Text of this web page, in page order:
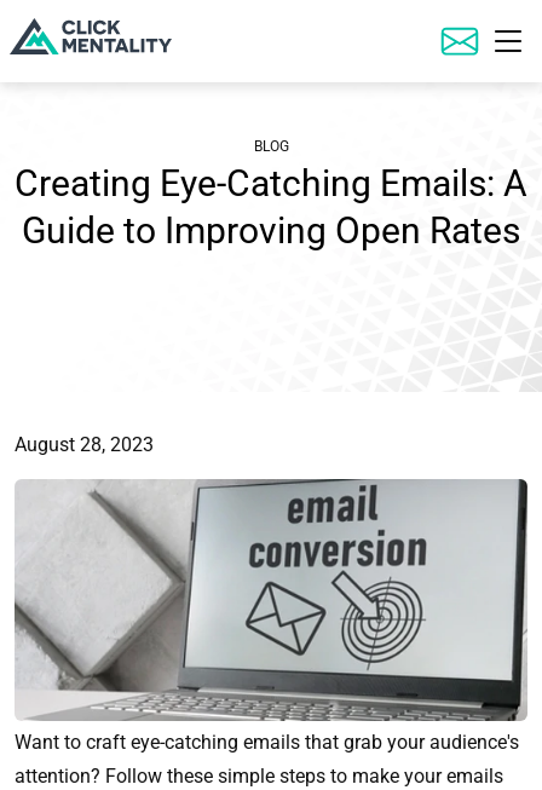
Want to craft eye-catching emails that grab your audience's
attention? Follow these simple steps to make your emails